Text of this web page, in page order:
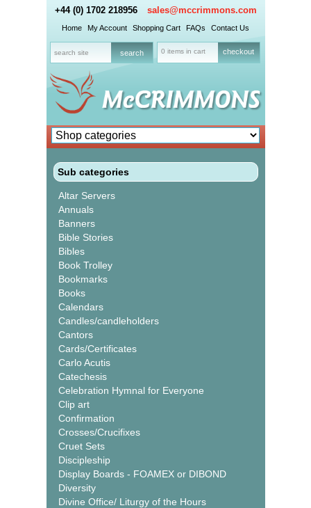
+44 (0) 1702 218956 sales@mccrimmons.com
Home My Account Shopping Cart FAQs Contact Us
0 items in cart checkout
Sub categories
Altar Servers
Annuals
Banners
Bible Stories
Bibles
Book Trolley
Bookmarks
Books
Calendars
Candles/candleholders
Cantors
Cards/Certificates
Carlo Acutis
Catechesis
Celebration Hymnal for Everyone
Clip art
Confirmation
Crosses/Crucifixes
Cruet Sets
Discipleship
Display Boards - FOAMEX or DIBOND
Diversity
Divine Office/ Liturgy of the Hours